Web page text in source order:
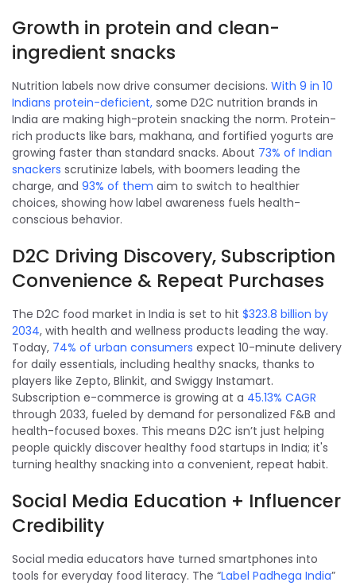
Growth in protein and clean-
ingredient snacks
Nutrition labels now drive consumer decisions. With 9 in 10
Indians protein-deficient, some D2C nutrition brands in
India are making high-protein snacking the norm. Protein-
rich products like bars, makhana, and fortified yogurts are
growing faster than standard snacks. About 73% of Indian
snackers scrutinize labels, with boomers leading the
charge, and 93% of them aim to switch to healthier
choices, showing how label awareness fuels health-
conscious behavior.
D2C Driving Discovery, Subscription
Convenience & Repeat Purchases
The D2C food market in India is set to hit $323.8 billion by
2034, with health and wellness products leading the way.
Today, 74% of urban consumers expect 10-minute delivery
for daily essentials, including healthy snacks, thanks to
players like Zepto, Blinkit, and Swiggy Instamart.
Subscription e-commerce is growing at a 45.13% CAGR
through 2033, fueled by demand for personalized F&B and
health-focused boxes. This means D2C isn’t just helping
people quickly discover healthy food startups in India; it's
turning healthy snacking into a convenient, repeat habit.
Social Media Education + Influencer
Credibility
Social media educators have turned smartphones into
tools for everyday food literacy. The “Label Padhega India”